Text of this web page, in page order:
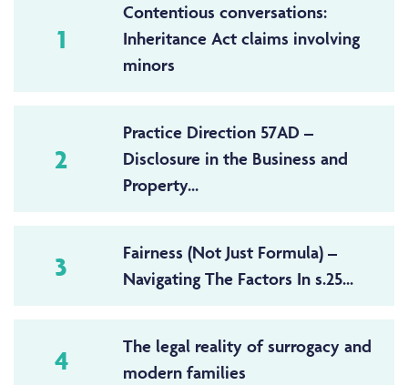
1
Contentious conversations:
Inheritance Act claims involving
minors
2
Practice Direction 57AD –
Disclosure in the Business and
Property...
3
Fairness (Not Just Formula) –
Navigating The Factors In s.25...
4
The legal reality of surrogacy and
modern families